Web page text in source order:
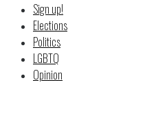
Sign up!
Elections
Politics
LGBTQ
Opinion